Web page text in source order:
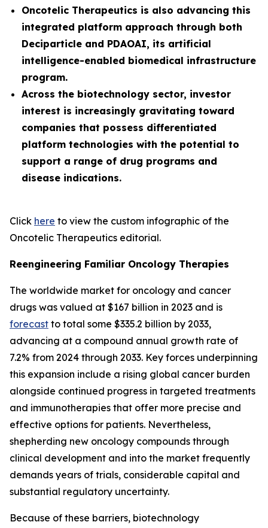
Oncotelic Therapeutics is also advancing this
integrated platform approach through both
Deciparticle and PDAOAI, its artificial
intelligence-enabled biomedical infrastructure
program.
Across the biotechnology sector, investor
interest is increasingly gravitating toward
companies that possess differentiated
platform technologies with the potential to
support a range of drug programs and
disease indications.
Click here to view the custom infographic of the
Oncotelic Therapeutics editorial.
Reengineering Familiar Oncology Therapies
The worldwide market for oncology and cancer
drugs was valued at $167 billion in 2023 and is
forecast to total some $335.2 billion by 2033,
advancing at a compound annual growth rate of
7.2% from 2024 through 2033. Key forces underpinning
this expansion include a rising global cancer burden
alongside continued progress in targeted treatments
and immunotherapies that offer more precise and
effective options for patients. Nevertheless,
shepherding new oncology compounds through
clinical development and into the market frequently
demands years of trials, considerable capital and
substantial regulatory uncertainty.
Because of these barriers, biotechnology